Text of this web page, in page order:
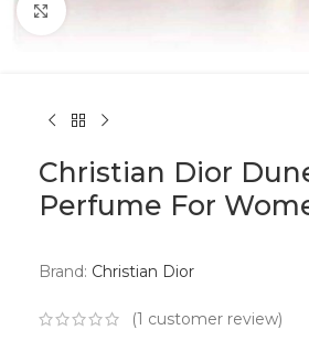
Click to enlarge
Christian Dior
Perfume For
Brand: Christian Dior
(1 customer review)